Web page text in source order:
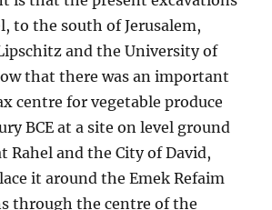
to the south of Jerusalem,
and the University of
that there was an important
centre for vegetable produce
BCE at a site on level ground
Rahel and the City of David,
it around the Emek Refaim
through the centre of the